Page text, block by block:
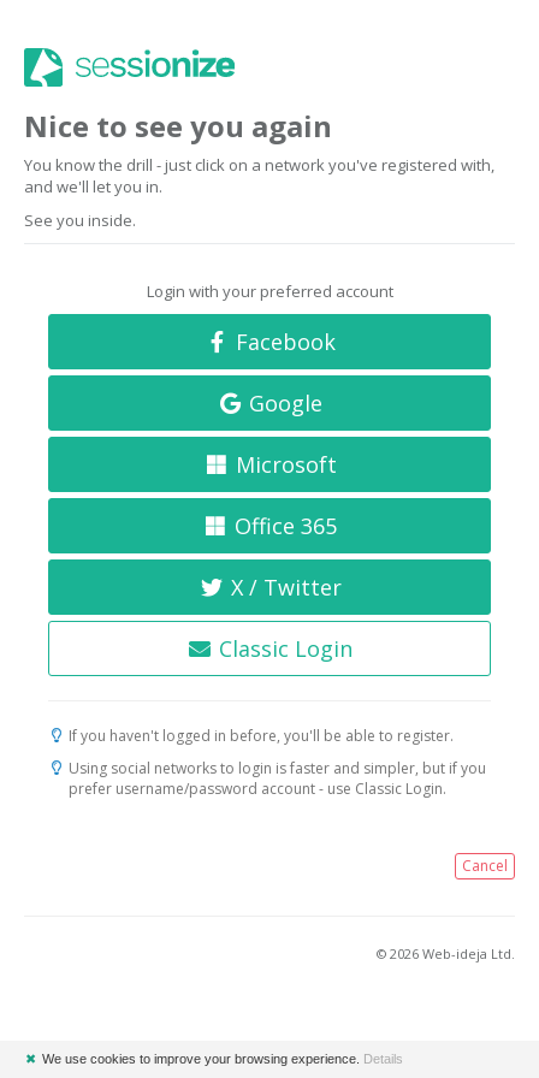
Nice to see you again
You know the drill - just click on a network you've registered with,
and we'll let you in.
See you inside.
Login with your preferred account
Facebook
Google
Microsoft
Office 365
X / Twitter
Classic Login
If you haven't logged in before, you'll be able to register.
Using social networks to login is faster and simpler, but if you
prefer username/password account - use Classic Login.
Cancel
© 2026 Web-ideja Ltd.
✖ We use cookies to improve your browsing experience. Details